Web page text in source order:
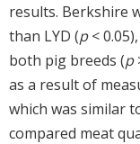
results. Berkshire
than LYD (p<
both pig breeds (p
as a result of
which was similar
compared meat